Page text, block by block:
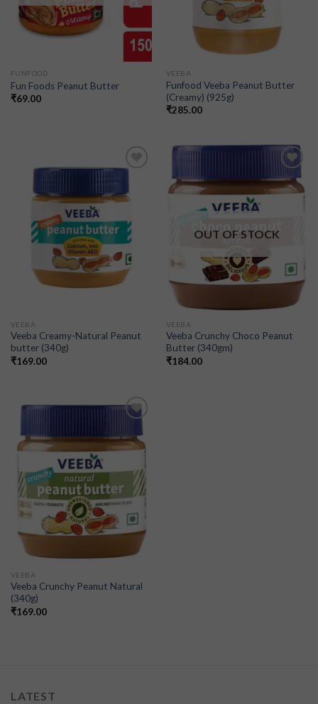
FUNFOOD
Fun Foods Peanut Butter
₹69.00
VEEBA
Funfood Veeba Peanut Butter
(Creamy) (925g)
₹285.00
VEEBA
Veeba Creamy-Natural Peanut
butter (340g)
₹169.00
Add to
wishlist
OUT OF STOCK
VEEBA
Veeba Crunchy Choco Peanut
Butter (340gm)
₹184.00
wishlist
VEEBA
Veeba Crunchy Peanut Natural
(340g)
₹169.00
LATEST